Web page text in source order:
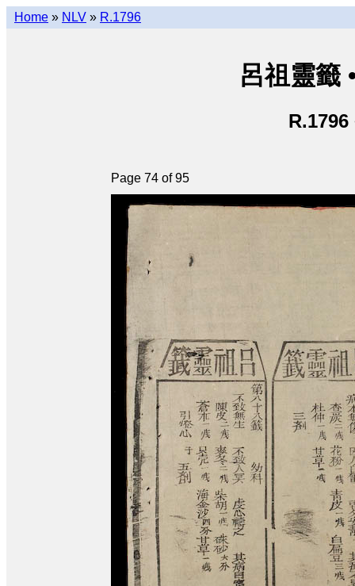
Home » NLV » R.1796
呂祖靈籤
R.1796
Page 74 of 95